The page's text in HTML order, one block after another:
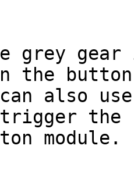
grey gear
the
also
trigger
module.